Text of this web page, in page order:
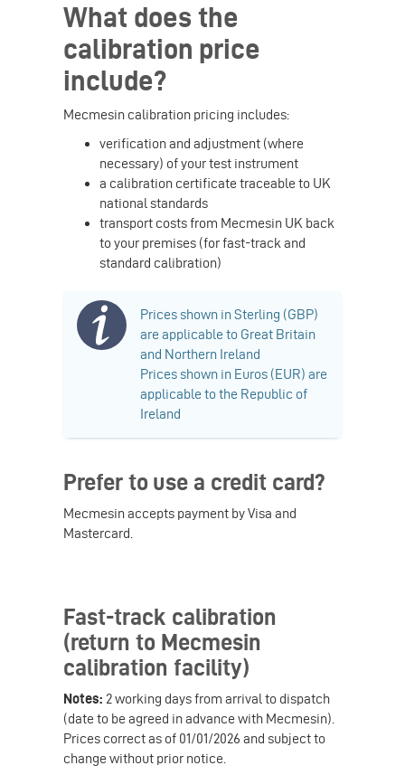
What does the
calibration price
include?
Mecmesin calibration pricing includes:
verification and adjustment (where
necessary) of your test instrument
a calibration certificate traceable to UK
national standards
transport costs from Mecmesin UK back
to your premises (for fast-track and
standard calibration)
Prices shown in Sterling (GBP)
are applicable to Great Britain
and Northern Ireland
Prices shown in Euros (EUR) are
applicable to the Republic of
Ireland
Prefer to use a credit card?
Mecmesin accepts payment by Visa and
Mastercard.
Fast-track calibration
(return to Mecmesin
calibration facility)
Notes: 2 working days from arrival to dispatch
(date to be agreed in advance with Mecmesin).
Prices correct as of 01/01/2026 and subject to
change without prior notice.